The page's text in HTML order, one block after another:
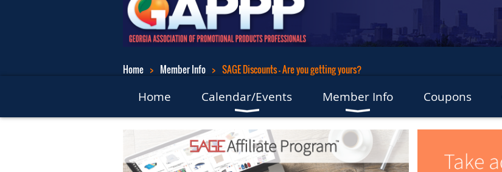
Home Member Info SAGE Discounts - Are you getting yours?
Home Calendar/Events Member Info Coupons